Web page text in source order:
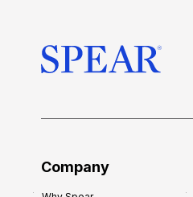
Company